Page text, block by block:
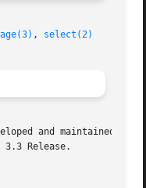
, select(2)
and maintained by The
3.3 Release.